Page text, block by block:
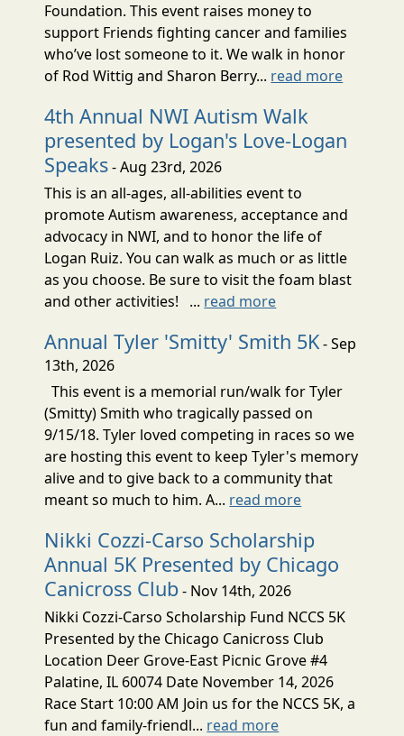
Foundation. This event raises money to
support Friends fighting cancer and families
who’ve lost someone to it. We walk in honor
of Rod Wittig and Sharon Berry... read more
4th Annual NWI Autism Walk
presented by Logan's Love-Logan
Speaks- Aug 23rd, 2026
This is an all-ages, all-abilities event to
promote Autism awareness, acceptance and
advocacy in NWI, and to honor the life of
Logan Ruiz. You can walk as much or as little
as you choose. Be sure to visit the foam blast
and other activities! ... read more
Annual Tyler 'Smitty' Smith 5K- Sep
13th, 2026
This event is a memorial run/walk for Tyler
(Smitty) Smith who tragically passed on
9/15/18. Tyler loved competing in races so we
are hosting this event to keep Tyler's memory
alive and to give back to a community that
meant so much to him. A... read more
Nikki Cozzi-Carso Scholarship
Annual 5K Presented by Chicago
Canicross Club- Nov 14th, 2026
Nikki Cozzi-Carso Scholarship Fund NCCS 5K
Presented by the Chicago Canicross Club
Location Deer Grove-East Picnic Grove #4
Palatine, IL 60074 Date November 14, 2026
Race Start 10:00 AM Join us for the NCCS 5K, a
fun and family-friendl... read more